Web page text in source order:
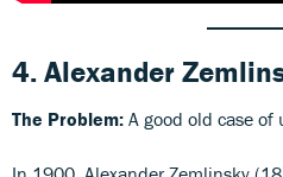
4.Alexander
The Problem: A good old case